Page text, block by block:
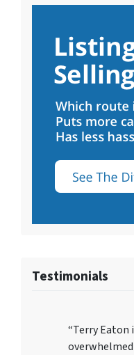
Testimonials
“Terry Eaton